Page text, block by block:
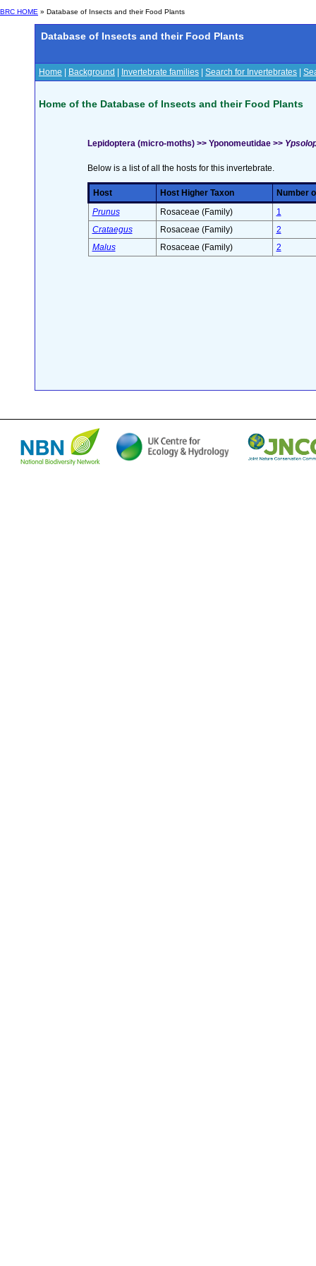
BRC HOME » Database of Insects and their Food Plants
Database of Insects and their Food Plants
Home Background Invertebrate families Search for Invertebrates
Home of the Database of Insects and their Food Plants
Lepidoptera (micro-moths) >> Yponomeutidae >>
Below is a list of all the hosts for this invertebrate.
Host Host Higher Taxon
Number
Prunus
Rosaceae (Family)
1
Crataegus
Rosaceae (Family)
2
Malus
Rosaceae (Family) 2